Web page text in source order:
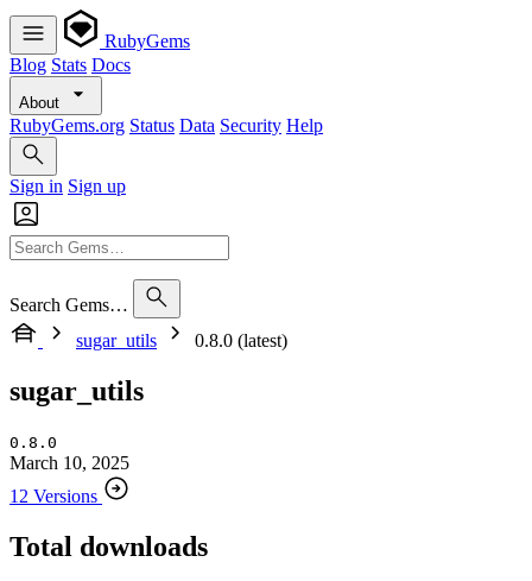
RubyGems
Blog Stats Docs
About
RubyGems.org Status Data Security Help
Sign in Sign up
Search Gems…
sugar_utils
0.8.0 (latest)
sugar_utils
0.8.0
March 10, 2025
12 Versions
Total downloads